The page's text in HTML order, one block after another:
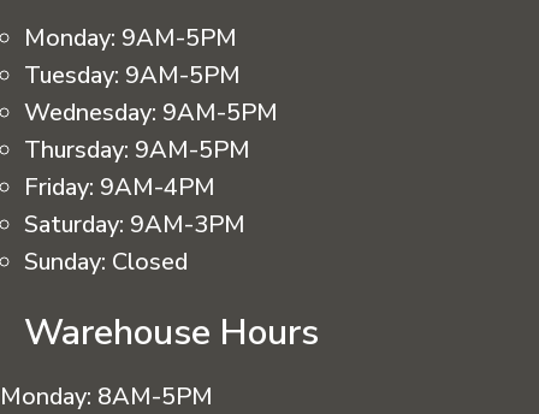
Monday: 9AM-5PM
Tuesday: 9AM-5PM
Wednesday: 9AM-5PM
Thursday: 9AM-5PM
Friday: 9AM-4PM
Saturday: 9AM-3PM
Sunday: Closed
Warehouse Hours
Monday: 8AM-5PM